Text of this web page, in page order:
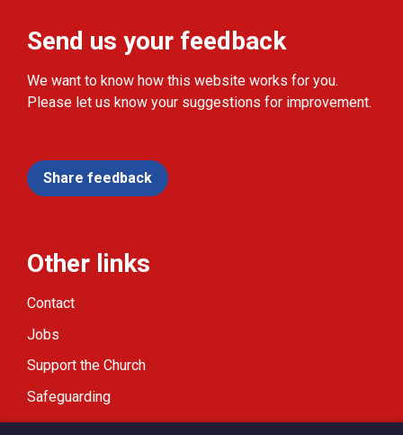
Send us your feedback
We want to know how this website works for you.
Please let us know your suggestions for improvement.
Share feedback
Other links
Contact
Jobs
Support the Church
Safeguarding
Modern Slavery Statement